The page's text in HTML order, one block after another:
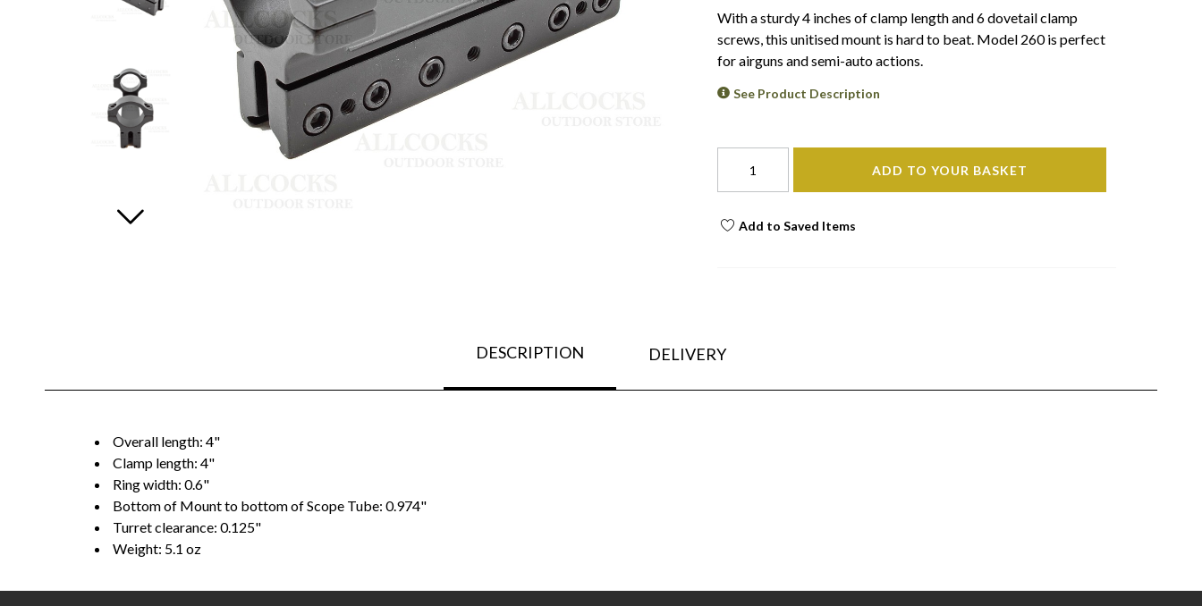
With a sturdy 4 inches of clamp length and 6 dovetail clamp
screws, this unitised mount is hard to beat. Model 260 is perfect
for airguns and semi-auto actions.
See Product Description
ADD TO YOUR BASKET
Add to Saved Items
DESCRIPTION DELIVERY
Overall length: 4"
Clamp length: 4"
Ring width: 0.6"
Bottom of Mount to bottom of Scope Tube: 0.974"
Turret clearance: 0.125"
Weight: 5.1 oz